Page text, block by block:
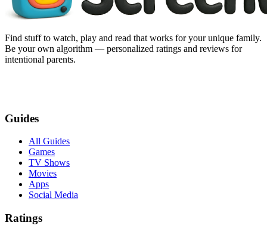
Find stuff to watch, play and read that works for your unique family.
Be your own algorithm — personalized ratings and reviews for
intentional parents.
Guides
All Guides
Games
TV Shows
Movies
Apps
Social Media
Ratings